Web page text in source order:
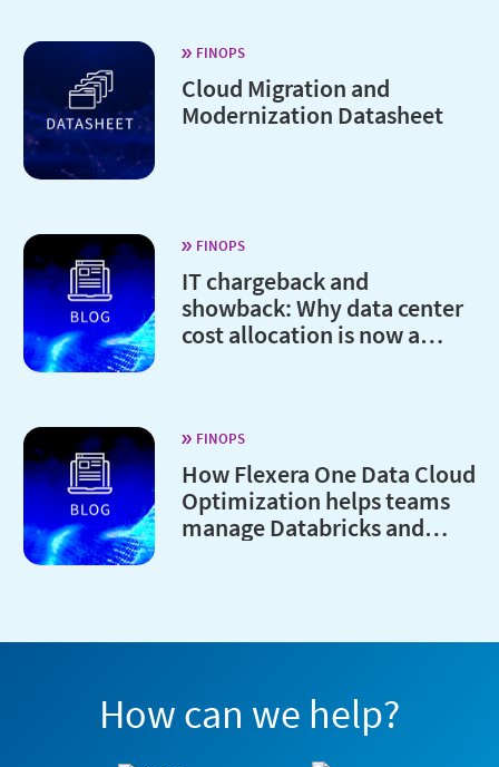
FINOPS
Cloud Migration and
Modernization Datasheet
FINOPS
IT chargeback and
showback: Why data center
cost allocation is now a
FINOPS
How Flexera One Data Cloud
Optimization helps teams
manage Databricks and
How can we help?